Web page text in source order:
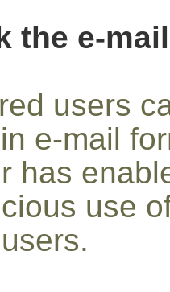
the e-
users
e-mail
has
use